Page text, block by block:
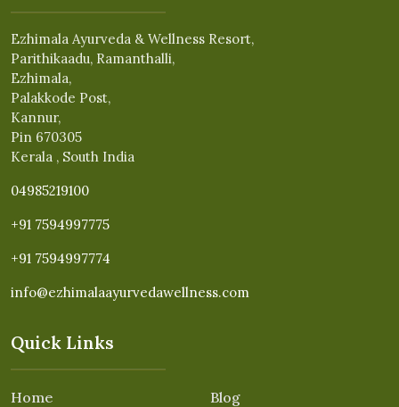
Ezhimala Ayurveda & Wellness Resort,
Parithikaadu, Ramanthalli,
Ezhimala,
Palakkode Post,
Kannur,
Pin 670305
Kerala , South India
04985219100
+91 7594997775
+91 7594997774
info@ezhimalaayurvedawellness.com
Quick Links
Home
Blog